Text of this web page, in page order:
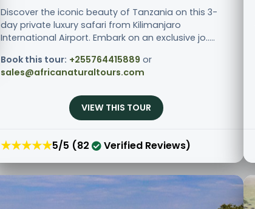
Discover the iconic beauty of Tanzania on this 3-
day private luxury safari from Kilimanjaro
International Airport. Embark on an exclusive jo.....
Book this tour: +255764415889 or
sales@africanaturaltours.com
VIEW THIS TOUR
★★★★★5/5 (82 Verified Reviews)